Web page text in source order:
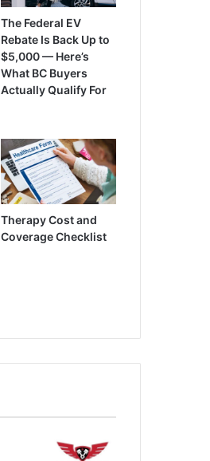
The Federal EV
Rebate Is Back Up to
$5,000 — Here’s
What BC Buyers
Actually Qualify For
Therapy Cost and
Coverage Checklist